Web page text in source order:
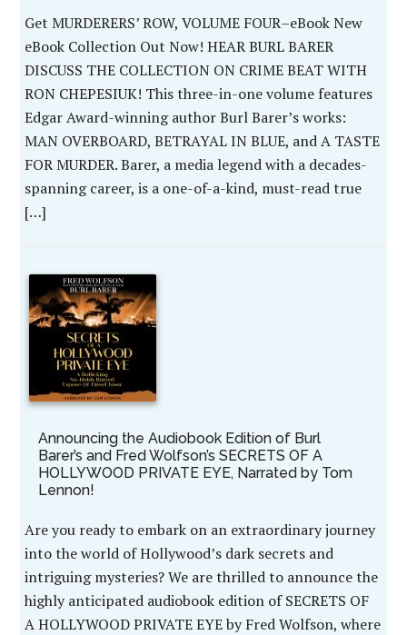
Get MURDERERS’ ROW, VOLUME FOUR–eBook New
eBook Collection Out Now! HEAR BURL BARER
DISCUSS THE COLLECTION ON CRIME BEAT WITH
RON CHEPESIUK! This three-in-one volume features
Edgar Award-winning author Burl Barer’s works:
MAN OVERBOARD, BETRAYAL IN BLUE, and A TASTE
FOR MURDER. Barer, a media legend with a decades-
spanning career, is a one-of-a-kind, must-read true
[…]
Announcing the Audiobook Edition of Burl
Barer’s and Fred Wolfson’s SECRETS OF A
HOLLYWOOD PRIVATE EYE, Narrated by Tom
Lennon!
Are you ready to embark on an extraordinary journey
into the world of Hollywood’s dark secrets and
intriguing mysteries? We are thrilled to announce the
highly anticipated audiobook edition of SECRETS OF
A HOLLYWOOD PRIVATE EYE by Fred Wolfson, where